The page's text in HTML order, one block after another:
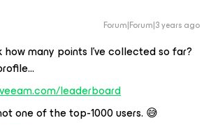
Forum|Forum|3 years ago
many points I’ve collected so far?
leaderboard
one of the top-1000 users. 😅